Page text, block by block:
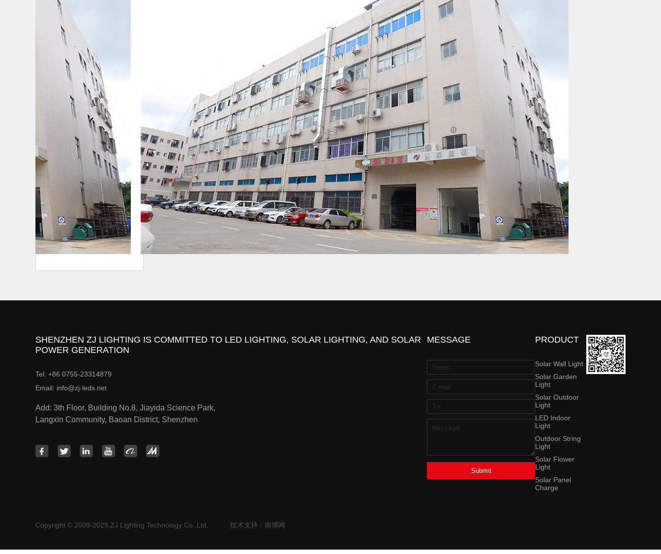
SHENZHEN ZJ LIGHTING IS COMMITTED TO LED LIGHTING, SOLAR LIGHTING, AND SOLAR
POWER GENERATION
Tel: +86 0755-23314879
Email: info@zj-leds.net
Add: 3th Floor, Building No.8, Jiayida Science Park,
Langxin Community, Baoan District, Shenzhen
MESSAGE
Submit
PRODUCT
Solar Wall Light
Solar Garden
Light
Solar Outdoor
Light
LED Indoor
Light
Outdoor String
Light
Solar Flower
Light
Solar Panel
Charge
Copyright © 2009-2029,ZJ Lighting Technology Co.,Ltd. 技术支持：南博网